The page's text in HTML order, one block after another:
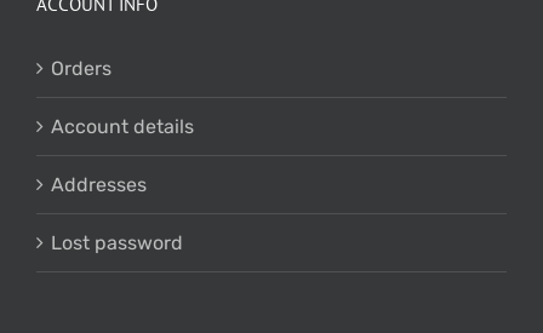
ACCOUNT INFO
Orders
Account details
Addresses
Lost password